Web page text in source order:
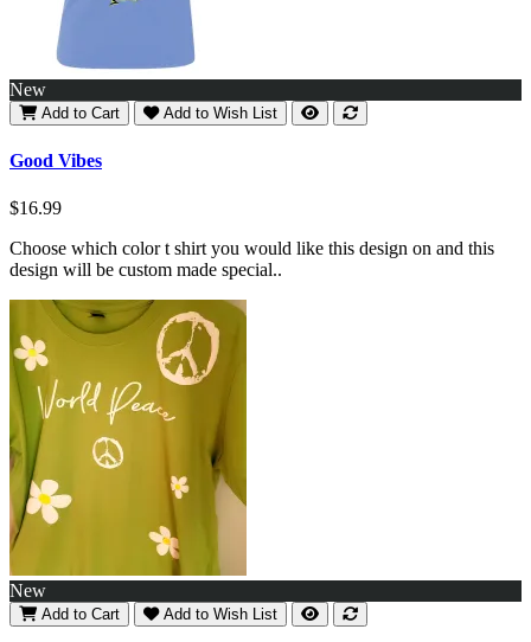
New
Add to Cart Add to Wish List
Good Vibes
$16.99
Choose which color t shirt you would like this design on and this
design will be custom made special..
New
Add to Cart Add to Wish List